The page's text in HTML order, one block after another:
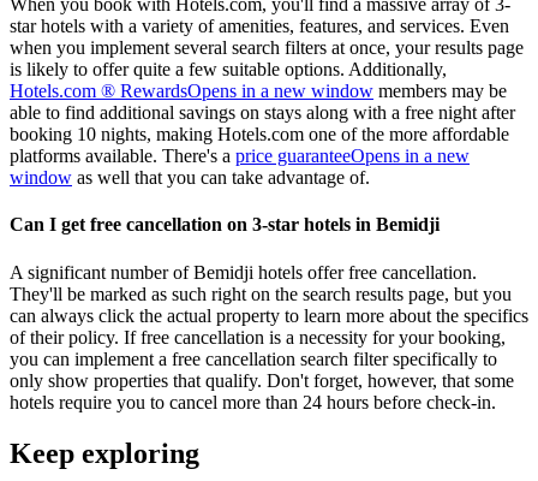
When you book with Hotels.com, you'll find a massive array of 3-
star hotels with a variety of amenities, features, and services. Even
when you implement several search filters at once, your results page
is likely to offer quite a few suitable options. Additionally,
Hotels.com ® RewardsOpens in a new window members may be
able to find additional savings on stays along with a free night after
booking 10 nights, making Hotels.com one of the more affordable
platforms available. There's a price guaranteeOpens in a new
window as well that you can take advantage of.
Can I get free cancellation on 3-star hotels in Bemidji
A significant number of Bemidji hotels offer free cancellation.
They'll be marked as such right on the search results page, but you
can always click the actual property to learn more about the specifics
of their policy. If free cancellation is a necessity for your booking,
you can implement a free cancellation search filter specifically to
only show properties that qualify. Don't forget, however, that some
hotels require you to cancel more than 24 hours before check-in.
Keep exploring